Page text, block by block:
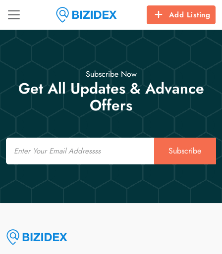
Add Listing
Subscribe Now
Get All Updates & Advance
Offers
Email
Subscribe